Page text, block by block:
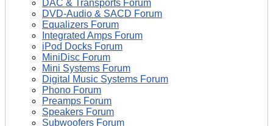
DAC & Transports Forum
DVD-Audio & SACD Forum
Equalizers Forum
Integrated Amps Forum
iPod Docks Forum
MiniDisc Forum
Mini Systems Forum
Digital Music Systems Forum
Phono Forum
Preamps Forum
Speakers Forum
Subwoofers Forum